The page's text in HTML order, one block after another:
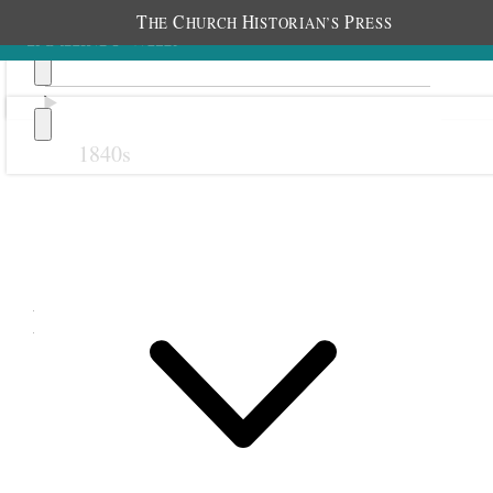
THE CHURCH HISTORIAN’S PRESS
1840s
February 1898
1 February 1898 • Tuesday